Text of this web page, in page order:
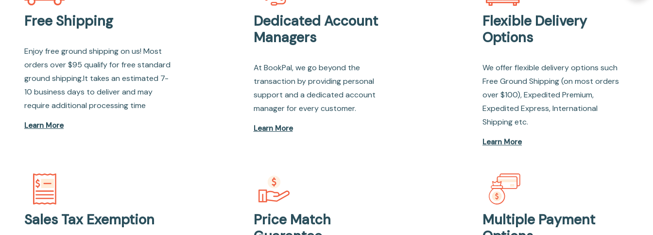
Free Shipping
Enjoy free ground shipping on us! Most
orders over $95 qualify for free standard
ground shipping.It takes an estimated 7-
10 business days to deliver and may
require additional processing time
Learn More
Dedicated Account
Managers
At BookPal, we go beyond the
transaction by providing personal
support and a dedicated account
manager for every customer.
Learn More
Flexible Delivery
Options
We offer flexible delivery options such
Free Ground Shipping (on most orders
over $100), Expedited Premium,
Expedited Express, International
Shipping etc.
Learn More
Sales Tax Exemption
Price Match
Multiple Payment